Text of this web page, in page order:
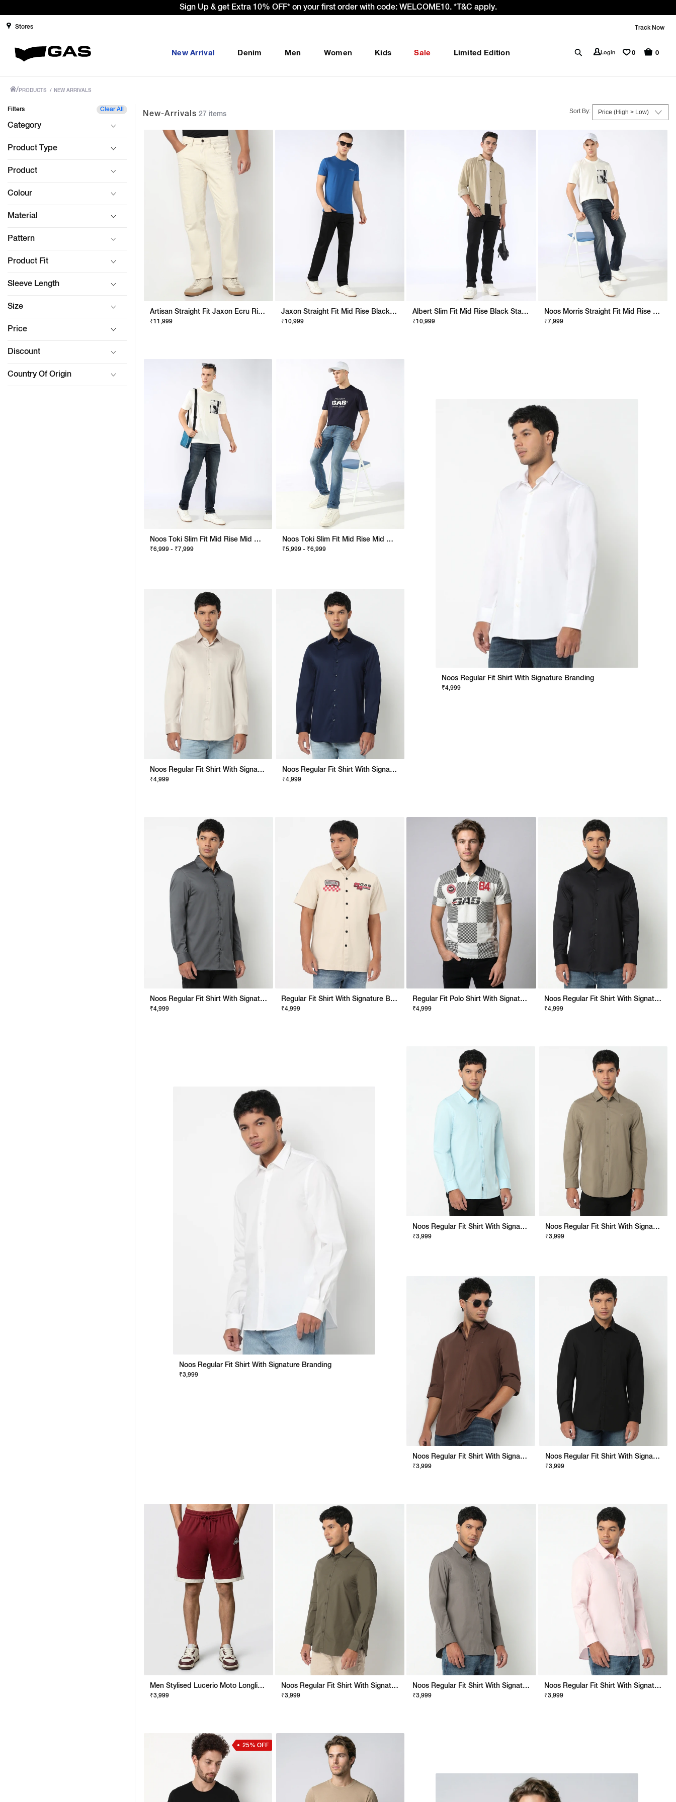
Prices Revised as per New GST Rates – Effective 22nd September 2025 - We’re passing 100% of the GST rate cut benefit to our customer
Stores Track Now
New Arrival Denim Men Women Kids Sale Limited Edition Login 0 0
/ PRODUCTS / NEW ARRIVALS
Filters Clear All
Category
Product Type
Product
Colour
Material
Pattern
Product Fit
Sleeve Length
Size
Price
Discount
Country Of Origin
New-Arrivals 27 items Sort By:
Artisan Straight Fit Jaxon Ecru Rip Repair Artisan Jeans
₹11,999
Jaxon Straight Fit Mid Rise Black Stay Black Jeans
₹10,999
Albert Slim Fit Mid Rise Black Stay Black Jeans
₹10,999
Noos Morris Straight Fit Mid Rise Mid Wash Dark Blue Jeans
₹7,999
Noos Toki Slim Fit Mid Rise Mid Wash Dark Blue Bootcut Jeans
₹6,999 - ₹7,999
Noos Toki Slim Fit Mid Rise Mid Wash Blue Bootcut Jeans
₹5,999 - ₹6,999
Noos Regular Fit Shirt With Signature Branding
₹4,999
Noos Regular Fit Shirt With Signature Branding
₹4,999
Noos Regular Fit Shirt With Signature Branding
₹4,999
Noos Regular Fit Shirt With Signature Branding
₹4,999
Regular Fit Shirt With Signature Branding
₹4,999
Regular Fit Polo Shirt With Signature Branding
₹4,999
Noos Regular Fit Shirt With Signature Branding
₹4,999
Noos Regular Fit Shirt With Signature Branding
₹3,999
Noos Regular Fit Shirt With Signature Branding
₹3,999
Noos Regular Fit Shirt With Signature Branding
₹3,999
Noos Regular Fit Shirt With Signature Branding
₹3,999
Noos Regular Fit Shirt With Signature Branding
₹3,999
Men Stylised Lucerio Moto Longline Shorts
₹3,999
Noos Regular Fit Shirt With Signature Branding
₹3,999
Noos Regular Fit Shirt With Signature Branding
₹3,999
Noos Regular Fit Shirt With Signature Branding
₹3,999
25% OFF